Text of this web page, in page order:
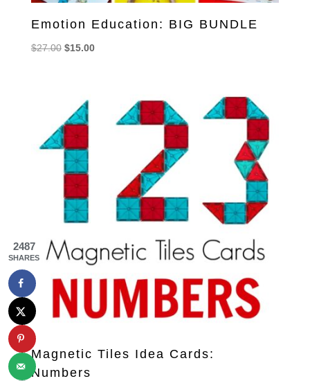
Emotion Education: BIG BUNDLE
$27.00 Original
$15.00Current
Magnetic Tiles Idea Cards:
Numbers
2487
SHARES